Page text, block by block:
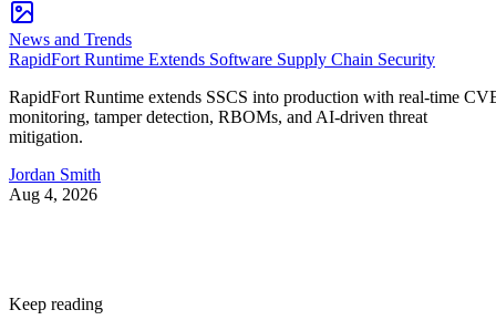
News and Trends
RapidFort Runtime Extends Software Supply Chain Security
RapidFort Runtime extends SSCS into production with real-time
monitoring, tamper detection, RBOMs, and AI-driven threat
mitigation.
Jordan Smith
Aug 4, 2026
Keep reading